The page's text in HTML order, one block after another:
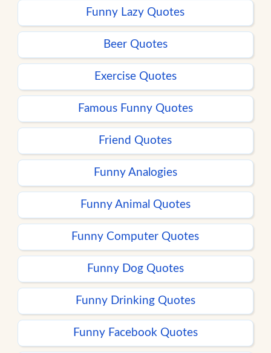
Funny Lazy Quotes
Beer Quotes
Exercise Quotes
Famous Funny Quotes
Friend Quotes
Funny Analogies
Funny Animal Quotes
Funny Computer Quotes
Funny Dog Quotes
Funny Drinking Quotes
Funny Facebook Quotes